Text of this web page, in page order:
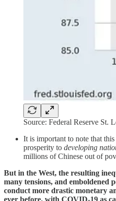
Source: Federal Reserve St.
It is important to note that
prosperity to developing
millions of Chinese out of
But in the West, the resulting
many tensions, and emboldened
conduct more drastic monetary
ever before, with COVID-19 as